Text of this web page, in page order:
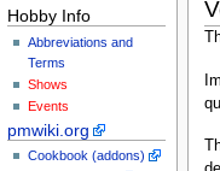
Hobby Info
Abbreviations and
Terms
Shows
Events
pmwiki.org
Cookbook (addons)